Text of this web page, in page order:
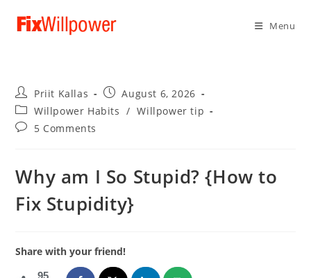
Menu
Post
author:
Priit Kallas
Post
published:
August 6, 2026
Post
category:
Willpower Habits / Willpower tip
Post5 Comments
Why am I So Stupid? {How to
Fix Stupidity}
Share with your friend!
95